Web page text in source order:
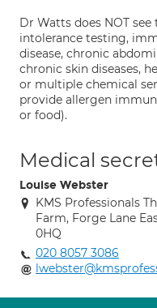
Dr Watts does NOT
intolerance testing,
disease, chronic
chronic skin diseases,
or multiple chemical
provide allergen
or food).
Medical
Louise Webster
KMS Professionals
Farm, Forge Lane
0HQ
020 8057 3086